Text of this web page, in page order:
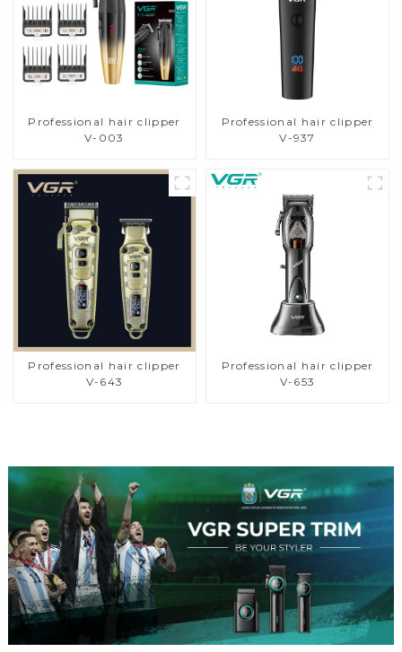
Professional hair clipper
V-003
Professional hair clipper
V-937
Professional hair clipper
V-643
Professional hair clipper
V-653